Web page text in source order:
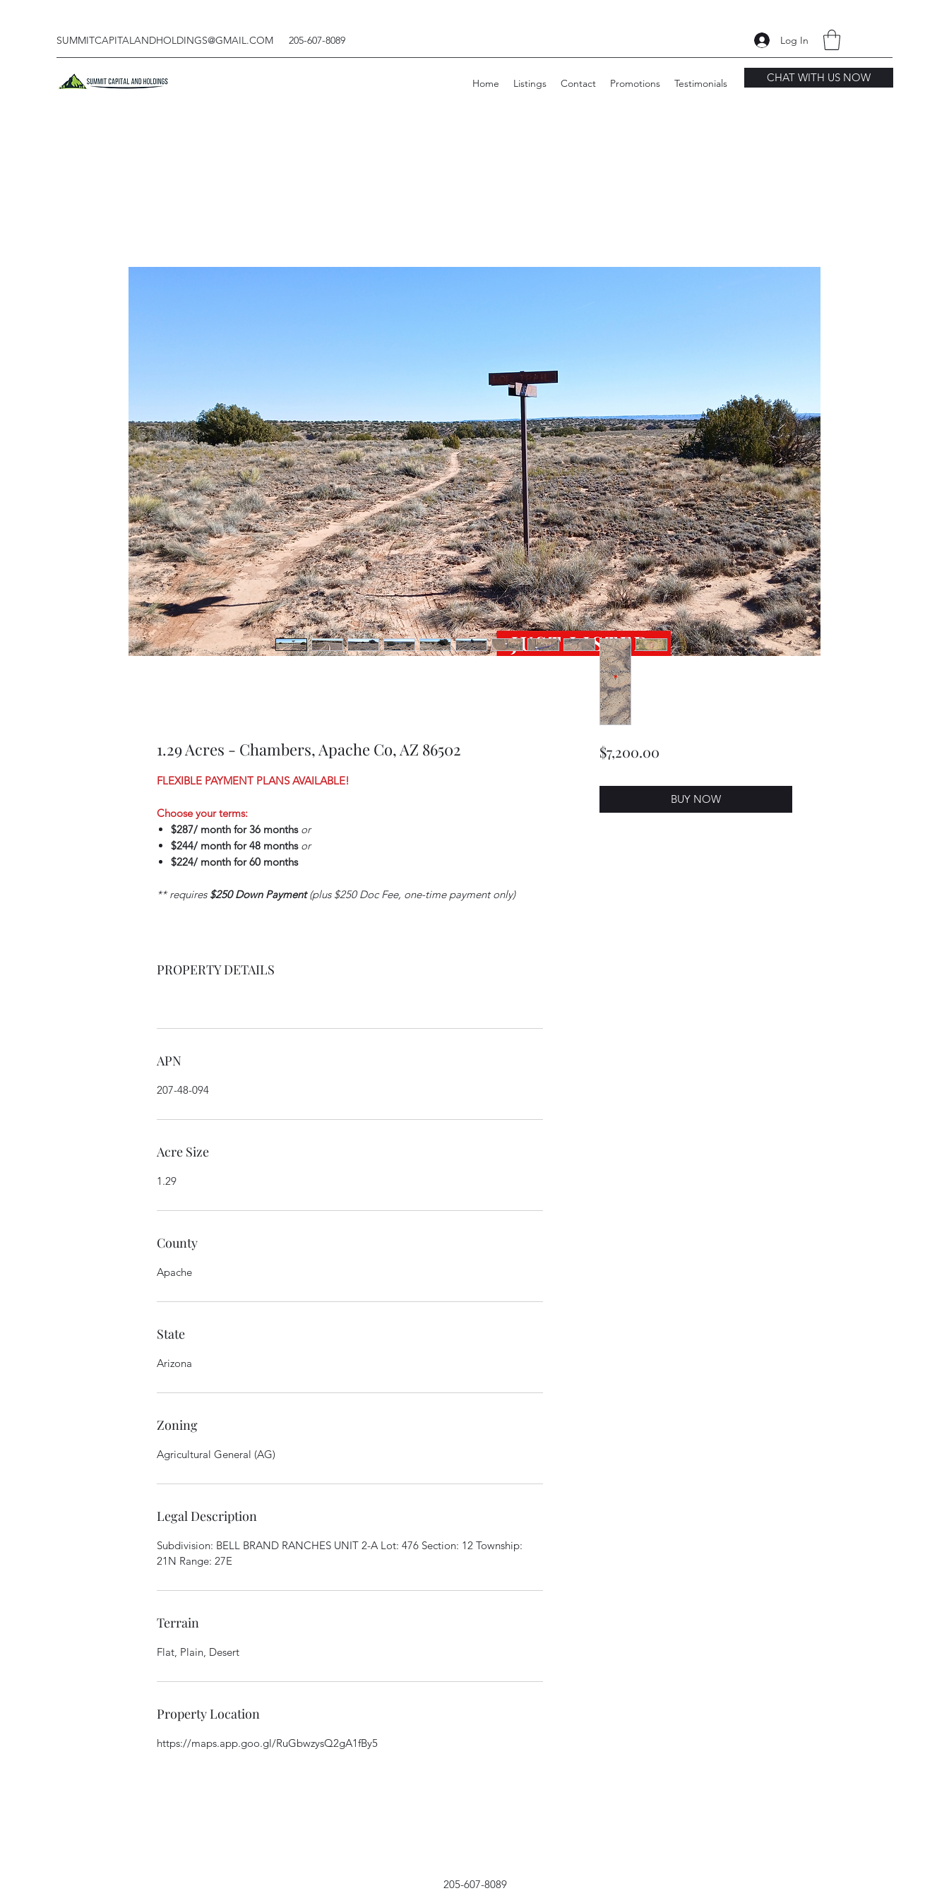
SUMMITCAPITALANDHOLDINGS@GMAIL.COM 205-607-8089 Log In
Home Listings Contact Promotions Testimonials CHAT WITH US NOW
1.29 Acres - Chambers, Apache Co, AZ 86502
FLEXIBLE PAYMENT PLANS AVAILABLE!
Choose your terms:
$287/ month for 36 months or
$244/ month for 48 months or
$224/ month for 60 months
** requires $250 Down Payment(plus $250 Doc Fee, one-time payment only)
PROPERTY DETAILS
APN
207-48-094
Acre Size
1.29
County
Apache
State
Arizona
Zoning
Agricultural General (AG)
Legal Description
Subdivision: BELL BRAND RANCHES UNIT 2-A Lot: 476 Section: 12 Township:
21N Range: 27E
Terrain
Flat, Plain, Desert
Property Location
https://maps.app.goo.gl/RuGbwzysQ2gA1fBy5
$7,200.00Price
BUY NOW
205-607-8089